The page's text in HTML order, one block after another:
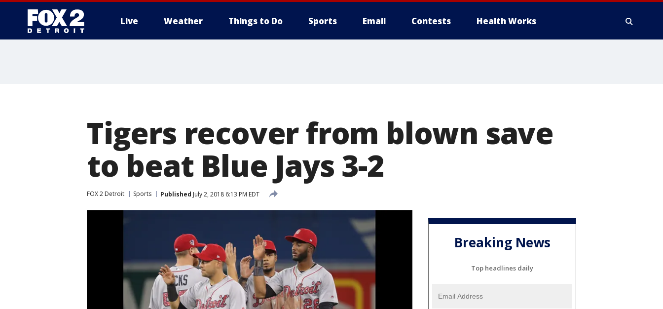
Live Weather Things to Do Sports Email Contests Health Works
Tigers recover from blown save
to beat Blue Jays 3-2
FOX 2 Detroit Sports Published July 2, 2018 6:13 PM EDT
Breaking News
Top headlines daily